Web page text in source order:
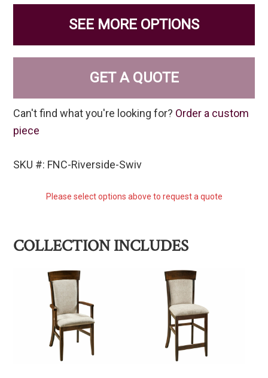
SEE MORE OPTIONS
GET A QUOTE
Can't find what you're looking for? Order a custom
piece
SKU #: FNC-Riverside-Swiv
Please select options above to request a quote
COLLECTION INCLUDES